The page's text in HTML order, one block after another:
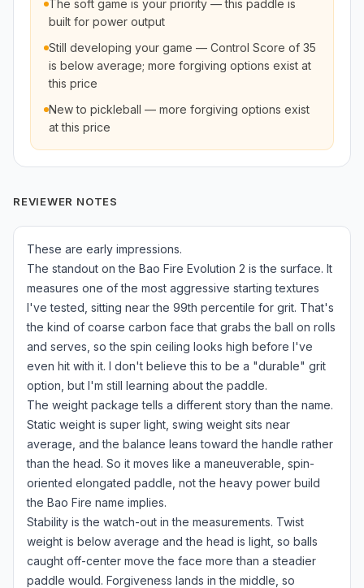
The soft game is your priority — this paddle is
built for power output
Still developing your game — Control Score of 35
is below average; more forgiving options exist at
this price
New to pickleball — more forgiving options exist
at this price
REVIEWER NOTES
These are early impressions.
The standout on the Bao Fire Evolution 2 is the surface. It
measures one of the most aggressive starting textures
I've tested, sitting near the 99th percentile for grit. That's
the kind of coarse carbon face that grabs the ball on rolls
and serves, so the spin ceiling looks high before I've
even hit with it. I don't believe this to be a "durable" grit
option, but I'm still learning about the paddle.
The weight package tells a different story than the name.
Static weight is super light, swing weight sits near
average, and the balance leans toward the handle rather
than the head. So it moves like a maneuverable, spin-
oriented elongated paddle, not the heavy power build
the Bao Fire name implies.
Stability is the watch-out in the measurements. Twist
weight is below average and the head is light, so balls
caught off-center move the face more than a steadier
paddle would. Forgiveness lands in the middle, so